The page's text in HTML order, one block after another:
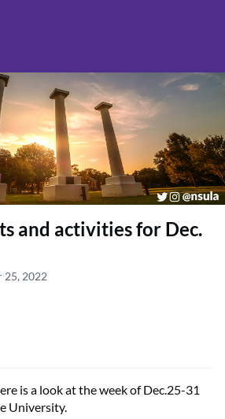
and activities for Dec.
25, 2022
is a look at the week of Dec.25-31
University.